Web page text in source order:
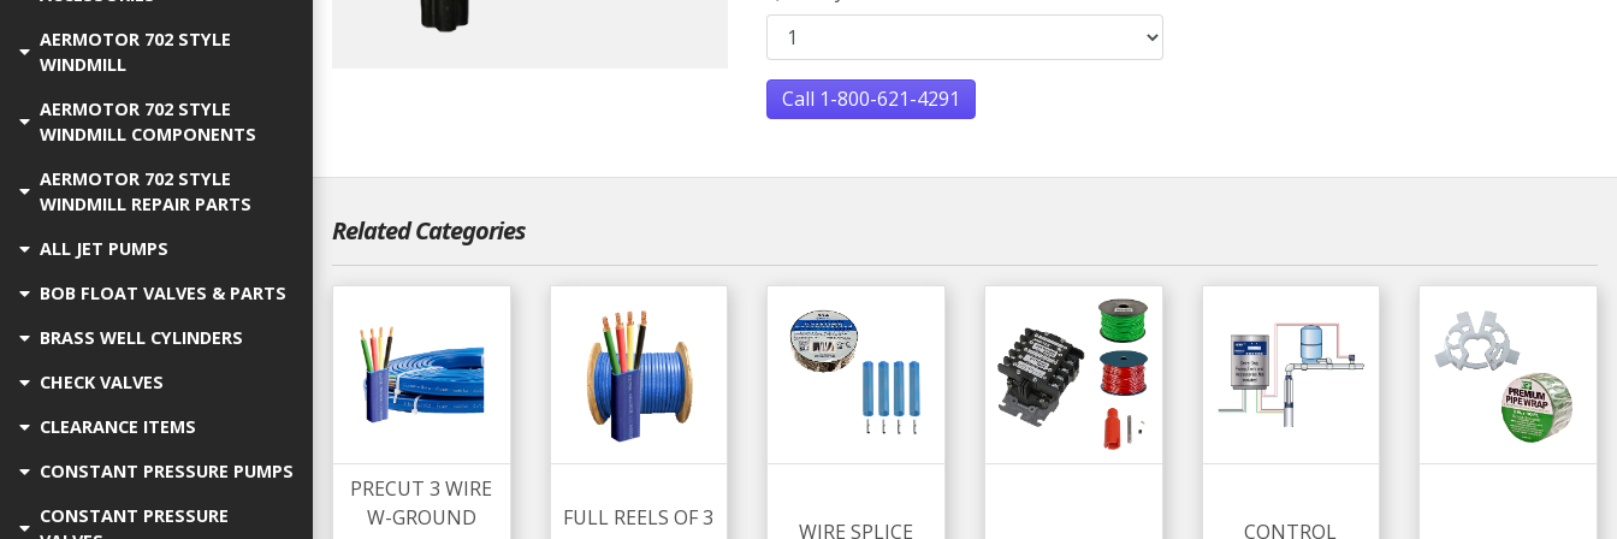
AERMOTOR 702 STYLE
WINDMILL
AERMOTOR 702 STYLE
WINDMILL COMPONENTS
AERMOTOR 702 STYLE
WINDMILL REPAIR PARTS
ALL JET PUMPS
BOB FLOAT VALVES & PARTS
BRASS WELL CYLINDERS
CHECK VALVES
CLEARANCE ITEMS
CONSTANT PRESSURE PUMPS
CONSTANT PRESSURE
Call 1-800-621-4291
Related Categories
PRECUT 3 WIRE
W-GROUND
FULL REELS OF 3
WIRE SPLICE CONTROL